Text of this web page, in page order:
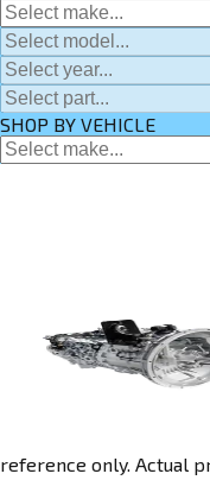
SHOP BY VEHICLE
reference only. Actual